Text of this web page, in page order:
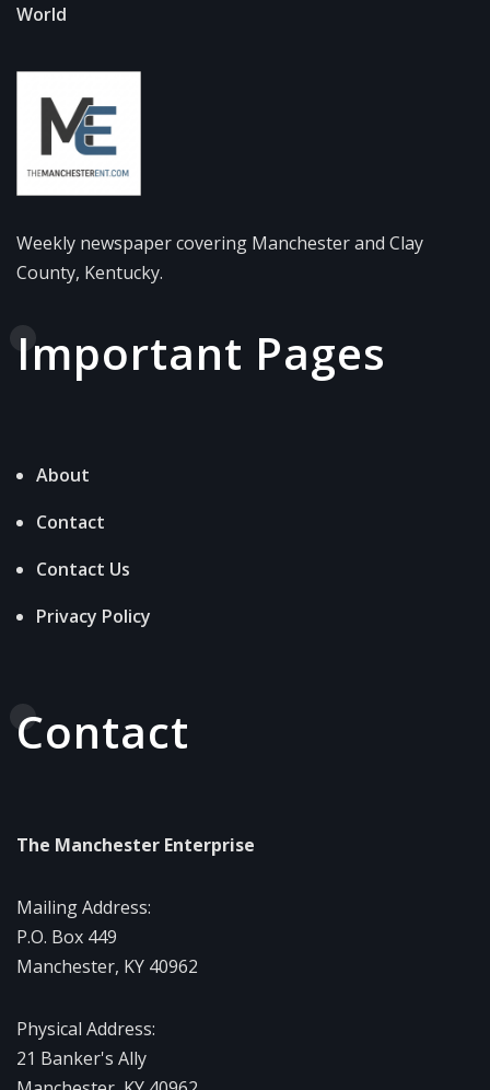
World
Weekly newspaper covering Manchester and Clay
County, Kentucky.
Important Pages
About
Contact
Contact Us
Privacy Policy
Contact
The Manchester Enterprise
Mailing Address:
P.O. Box 449
Manchester, KY 40962
Physical Address:
21 Banker's Ally